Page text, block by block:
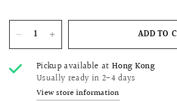
ADD TO
Pickup available at Hong Kong
Usually ready in 2-4 days
View store information